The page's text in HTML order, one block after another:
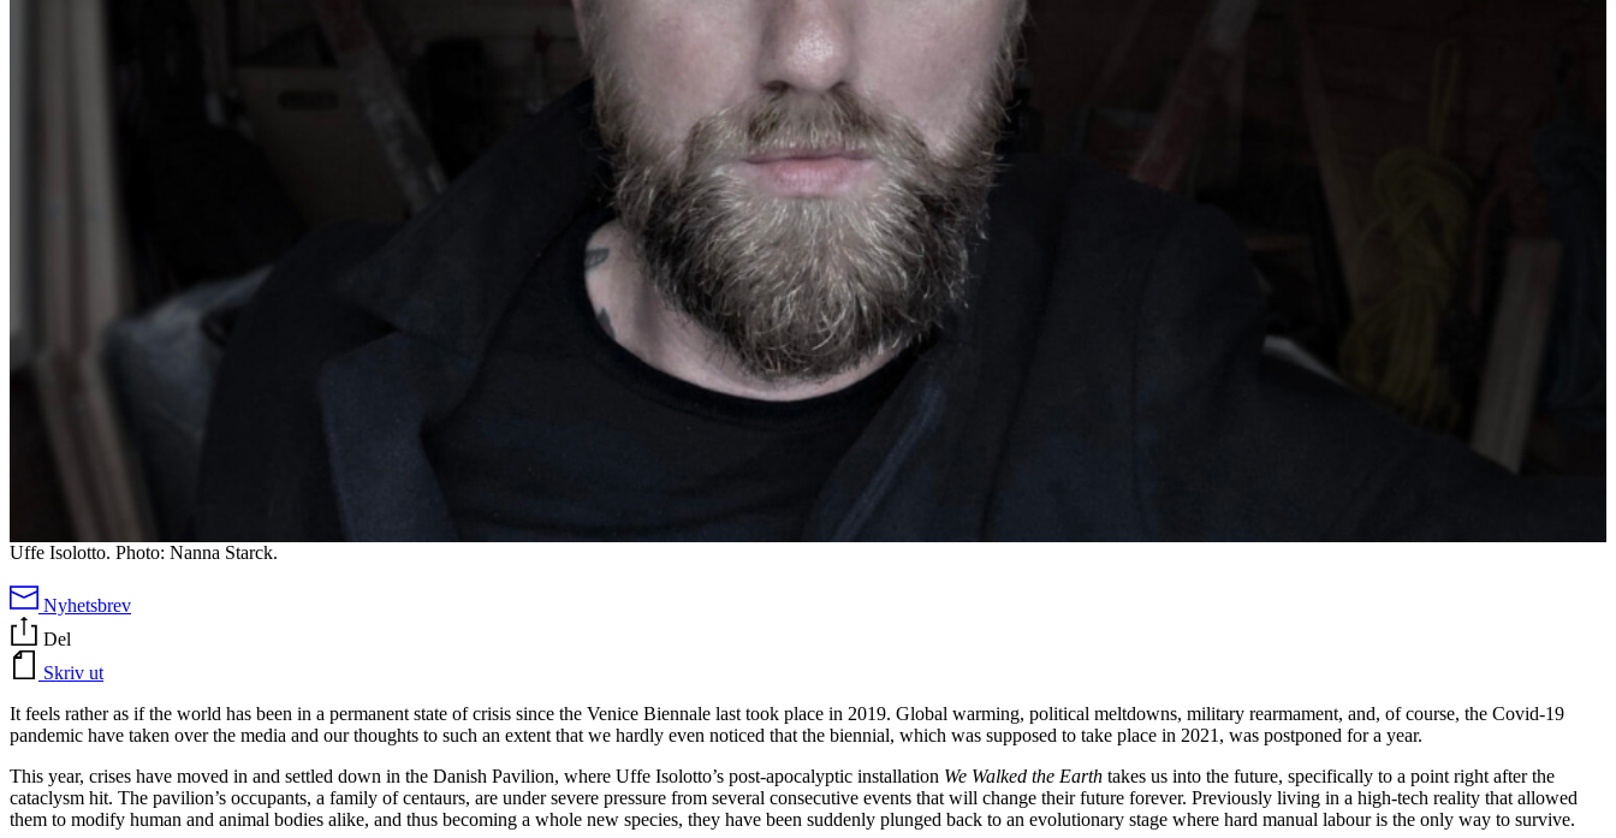
Uffe Isolotto. Photo: Nanna Starck.
Nyhetsbrev
Del
Skriv ut
It feels rather as if the world has been in a permanent state of crisis since the Venice Biennale last took place in 2019. Global warming, political meltdowns, military rearmament, and, of course, the Covid-19
pandemic have taken over the media and our thoughts to such an extent that we hardly even noticed that the biennial, which was supposed to take place in 2021, was postponed for a year.
This year, crises have moved in and settled down in the Danish Pavilion, where Uffe Isolotto’s post-apocalyptic installation We Walked the Earth takes us into the future, specifically to a point right after the
cataclysm hit. The pavilion’s occupants, a family of centaurs, are under severe pressure from several consecutive events that will change their future forever. Previously living in a high-tech reality that allowed
them to modify human and animal bodies alike, and thus becoming a whole new species, they have been suddenly plunged back to an evolutionary stage where hard manual labour is the only way to survive.